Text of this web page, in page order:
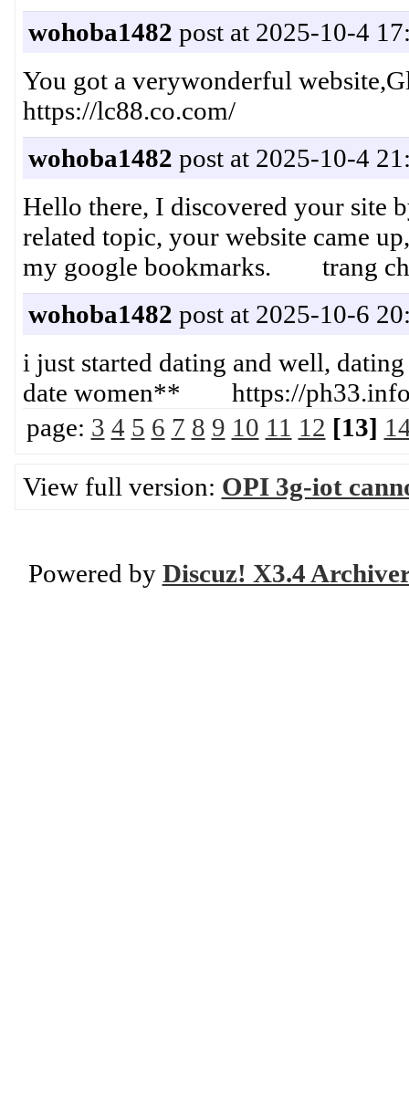
wohoba1482 post at 2025-10-4
You got a verywonderful
https://lc88.co.com/
wohoba1482 post at 2025-10-4
Hello there, I discovered your site
related topic, your website came
my google bookmarks. trang
wohoba1482 post at 2025-10-6
i just started dating and well,
date women** https://
page: 3 4 5 6 7 8 9 10 11 12 [13]
View full version: OPI 3g-iot
Powered by Discuz! X3.4